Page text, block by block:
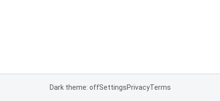
Dark theme: offSettingsPrivacyTerms